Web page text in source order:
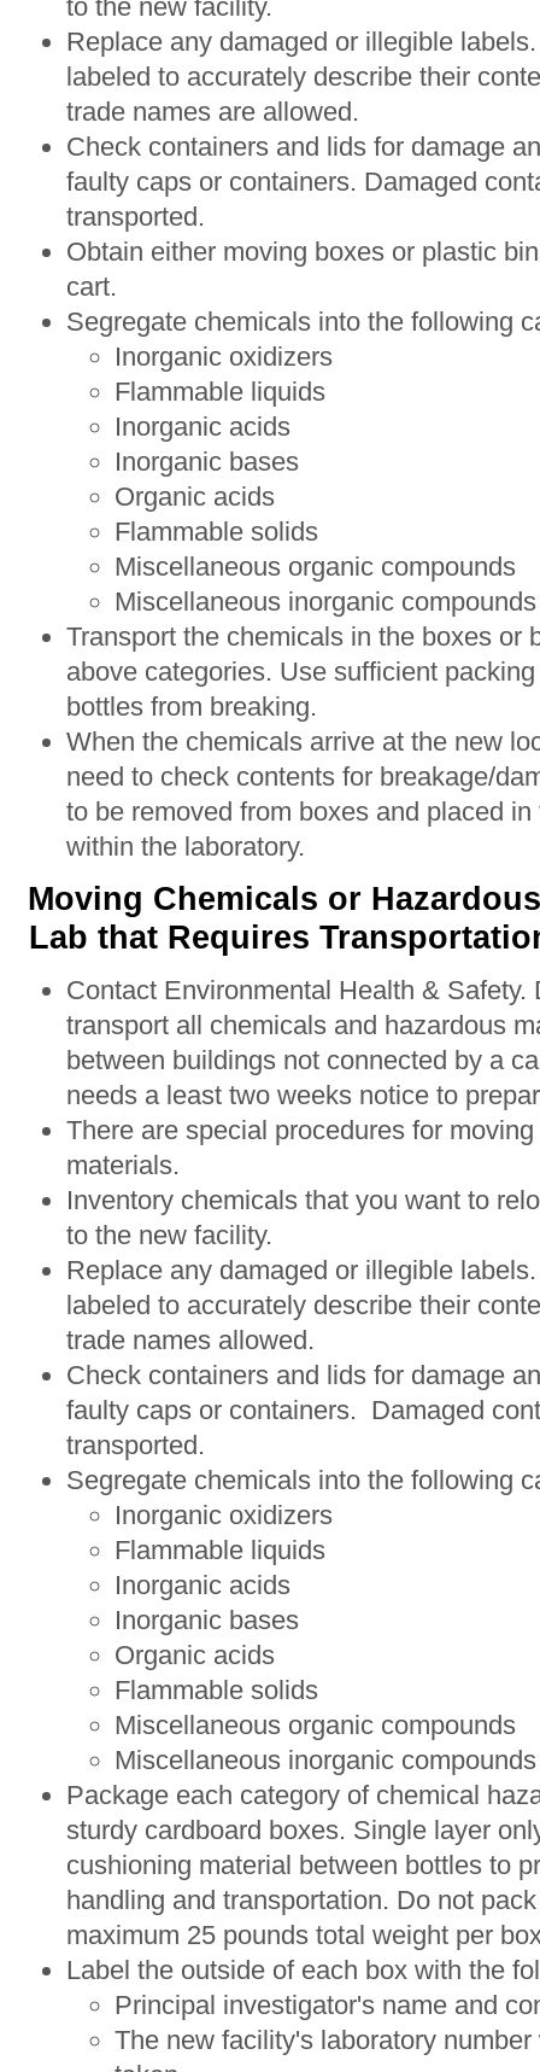
to the new facility.
Replace any damaged or illegible
labeled to accurately describe their
trade names are allowed.
Check containers and lids for damage
faulty caps or containers. Damaged
transported.
Obtain either moving boxes or plastic
cart.
Segregate chemicals into the following
Inorganic oxidizers
Flammable liquids
Inorganic acids
Inorganic bases
Organic acids
Flammable solids
Miscellaneous organic compounds
Miscellaneous inorganic compounds
Transport the chemicals in the boxes or
above categories. Use sufficient
bottles from breaking.
When the chemicals arrive at the new
need to check contents for breakage/
to be removed from boxes and placed
within the laboratory.
Moving Chemicals or
Lab that Requires
Contact Environmental Health & Safety.
transport all chemicals and hazardous
between buildings not connected by a
needs a least two weeks notice to
There are special procedures for
materials.
Inventory chemicals that you want to
to the new facility.
Replace any damaged or illegible
labeled to accurately describe their
trade names allowed.
Check containers and lids for damage
faulty caps or containers. Damaged
transported.
Segregate chemicals into the following
Inorganic oxidizers
Flammable liquids
Inorganic acids
Inorganic bases
Organic acids
Flammable solids
Miscellaneous organic compounds
Miscellaneous inorganic compounds
Package each category of chemical
sturdy cardboard boxes. Single layer
cushioning material between bottles to
handling and transportation. Do not
maximum 25 pounds total weight per
Label the outside of each box with the
Principal investigator's name and
The new facility's laboratory